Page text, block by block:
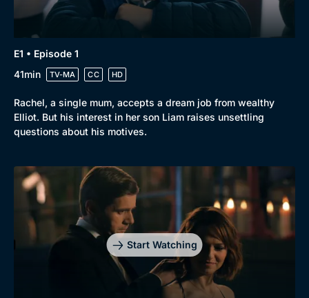
Genre
Collection
BritBox Original
Brit Flicks
Best of the Decades
Coming Soon
E1 • Episode 1
41min
TV-MA CC HD
Rachel, a single mum, accepts a dream job from wealthy
Elliot. But his interest in her son Liam raises unsettling
questions about his motives.
Start Watching